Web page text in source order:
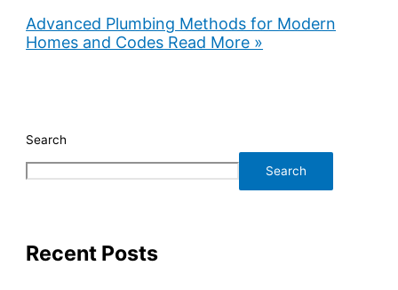
Advanced Plumbing Methods for Modern
Homes and Codes Read More »
Search
Search
Recent Posts